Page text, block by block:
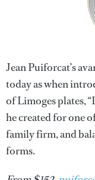
Jean Puiforcat’s
today as when
of Limoges plates,
he created for one
family firm, and
forms.